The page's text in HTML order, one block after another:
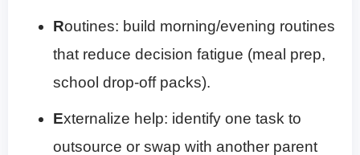
Routines: build morning/evening routines
that reduce decision fatigue (meal prep,
school drop-off packs).
Externalize help: identify one task to
outsource or swap with another parent